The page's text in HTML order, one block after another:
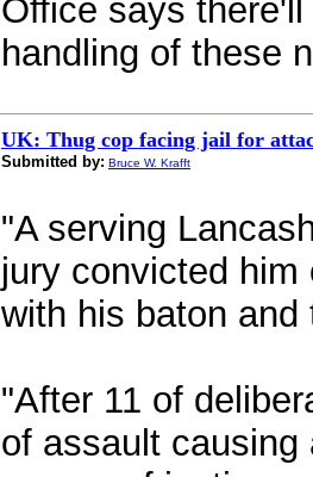
Office says
handling of these
UK: Thug cop facing jail for
Submitted by: Bruce W. Krafft
"A serving
jury convicted
with his baton
"After 11 of
of assault